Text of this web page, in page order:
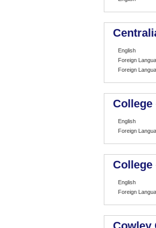
English
Foreign
Foreign
College
English
Foreign
College
English
Foreign